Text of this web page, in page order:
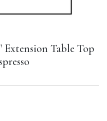
Extension Table Top